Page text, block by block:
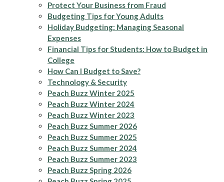
Protect Your Business from Fraud
Budgeting Tips for Young Adults
Holiday Budgeting: Managing Seasonal
Expenses
Financial Tips for Students: How to Budget in
College
How Can I Budget to Save?
Technology & Security
Peach Buzz Winter 2025
Peach Buzz Winter 2024
Peach Buzz Winter 2023
Peach Buzz Summer 2026
Peach Buzz Summer 2025
Peach Buzz Summer 2024
Peach Buzz Summer 2023
Peach Buzz Spring 2026